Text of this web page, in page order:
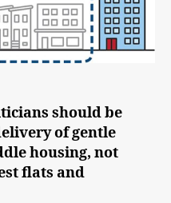
should be
of gentle
housing, not
flats and